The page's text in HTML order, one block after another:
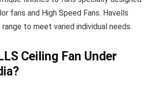
fans and High Speed Fans. Havells
to meet varied individual needs.
Ceiling Fan Under